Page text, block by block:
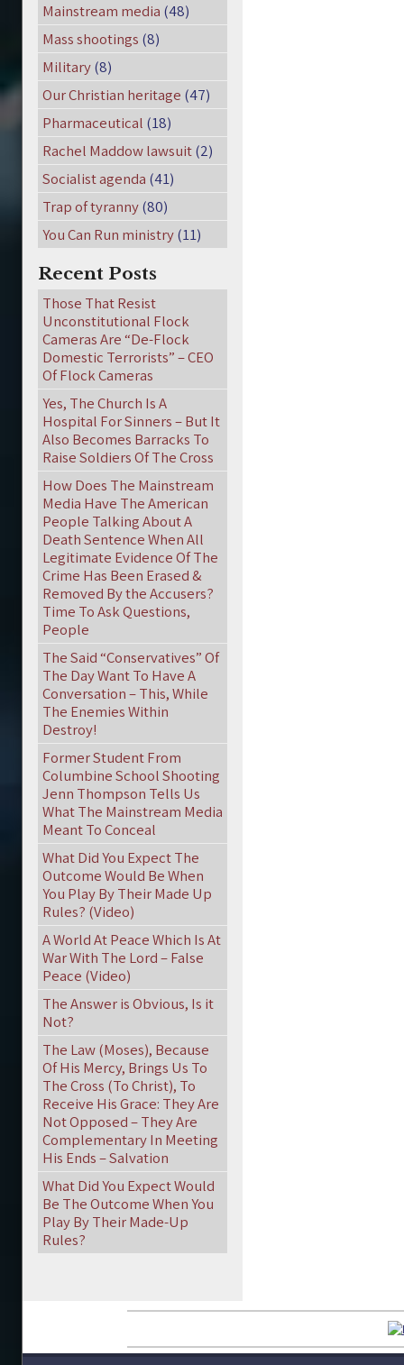
Mainstream media (48)
Mass shootings (8)
Military(8)
Our Christian heritage (47)
Pharmaceutical (18)
Rachel Maddow lawsuit(2)
Socialist agenda (41)
Trap of tyranny(80)
You Can Run ministry(11)
Recent Posts
Those That Resist
Unconstitutional Flock
Cameras Are “De-Flock
Domestic Terrorists” – CEO
Of Flock Cameras
Yes, The Church Is A
Hospital For Sinners – But It
Also Becomes Barracks To
Raise Soldiers Of The Cross
How Does The Mainstream
Media Have The American
People Talking About A
Death Sentence When All
Legitimate Evidence Of The
Crime Has Been Erased &
Removed By the Accusers?
Time To Ask Questions,
People
The Said “Conservatives” Of
The Day Want To Have A
Conversation – This, While
The Enemies Within
Destroy!
Former Student From
Columbine School Shooting
Jenn Thompson Tells Us
What The Mainstream Media
Meant To Conceal
What Did You Expect The
Outcome Would Be When
You Play By Their Made Up
Rules? (Video)
A World At Peace Which Is At
War With The Lord – False
Peace (Video)
The Answer is Obvious, Is it
Not?
The Law (Moses), Because
Of His Mercy, Brings Us To
The Cross (To Christ), To
Receive His Grace: They Are
Not Opposed – They Are
Complementary In Meeting
His Ends – Salvation
What Did You Expect Would
Be The Outcome When You
Play By Their Made-Up
Rules?